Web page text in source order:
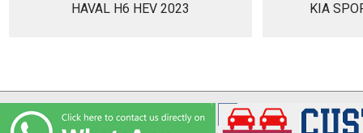
HAVAL H6 HEV 2023 KIA